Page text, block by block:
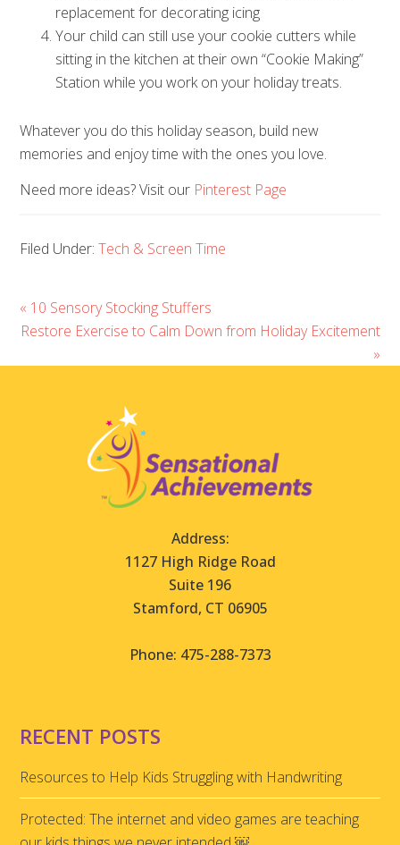
replacement for decorating icing
Your child can still use your cookie cutters while
sitting in the kitchen at their own “Cookie Making”
Station while you work on your holiday treats.
Whatever you do this holiday season, build new
memories and enjoy time with the ones you love.
Need more ideas? Visit our Pinterest Page
Filed Under:Tech & Screen Time
« 10 Sensory Stocking Stuffers
Restore Exercise to Calm Down from Holiday Excitement
»
Address:
1127 High Ridge Road
Suite 196
Stamford, CT 06905
Phone: 475-288-7373
RECENT POSTS
Resources to Help Kids Struggling with Handwriting
Protected: The internet and video games are teaching